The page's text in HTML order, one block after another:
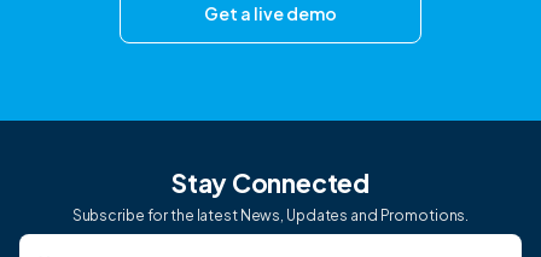
Get a live demo
Stay Connected
Subscribe for the latest News, Updates and Promotions.